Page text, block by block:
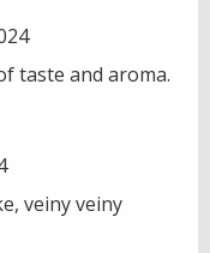
taste and aroma.
veiny veiny